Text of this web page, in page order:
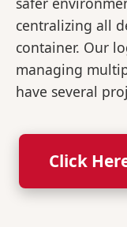
centralizing all
container. Our
managing
have several
Click